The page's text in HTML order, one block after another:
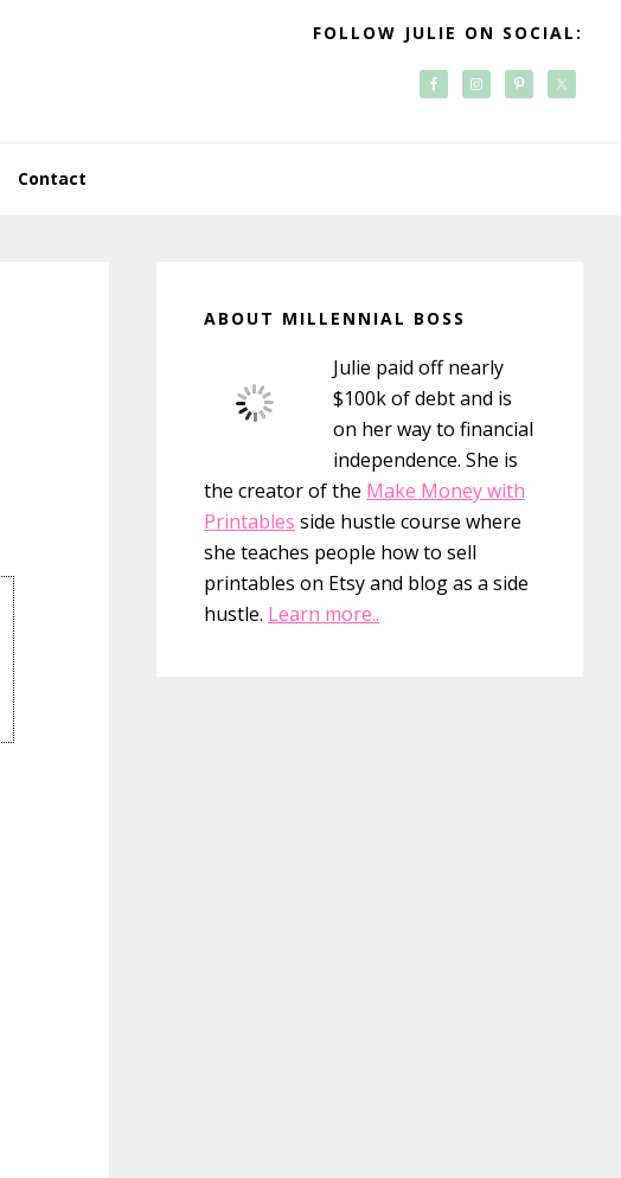
FOLLOW JULIE ON SOCIAL:
Contact
Sidebar
ABOUT MILLENNIAL BOSS
Julie paid off nearly
$100k of debt and is
on her way to financial
independence. She is
the creator of the Make Money with
Printables side hustle course where
she teaches people how to sell
printables on Etsy and blog as a side
hustle. Learn more..